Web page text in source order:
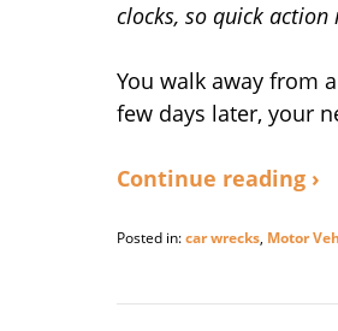
clocks, so quick action
You walk away from
few days later, your
Continue reading ›
Posted in:car wrecks, Motor
9,